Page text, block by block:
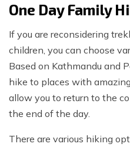
One Day Family
If you are reconsidering
children, you can choose
Based on Kathmandu and
hike to places with
allow you to return to the
the end of the day.
There are various hiking